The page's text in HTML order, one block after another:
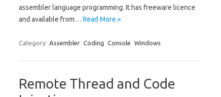
assembler language programming. It has freeware licence
and available from… Read More »
Category: Assembler Coding Console Windows
Remote Thread and Code